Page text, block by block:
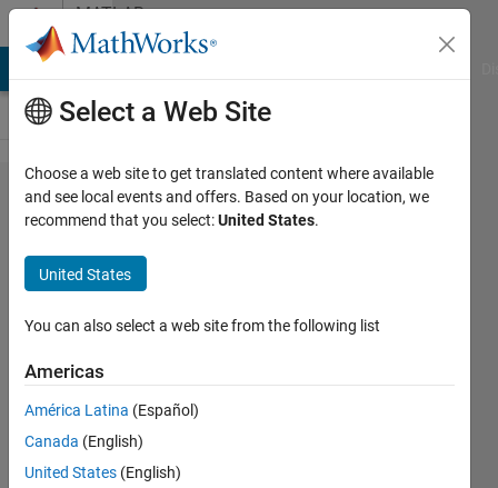
Skip to contentMATLAB
Answers
Generate
Signal
continously
and
change its
values
while the
signal is
running
Select a Web Site
Choose a web site to get translated content where available
and see local events and offers. Based on your location, we
recommend that you select:United States.
United States
You can also select a web site from the following list
Americas
América Latina (Español)
Canada (English)
United States (English)